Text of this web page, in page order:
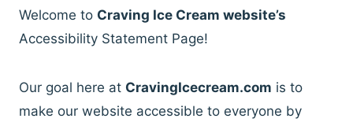
Welcome to Craving Ice Cream website’s
Accessibility Statement Page!
Our goal here at CravingIcecream.com is to
make our website accessible to everyone by